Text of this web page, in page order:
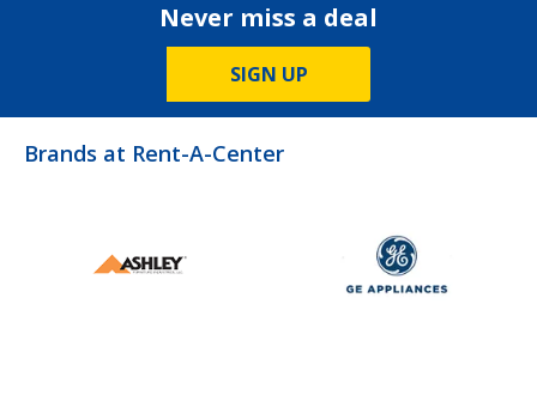
Never miss a deal
SIGN UP
Brands at Rent-A-Center